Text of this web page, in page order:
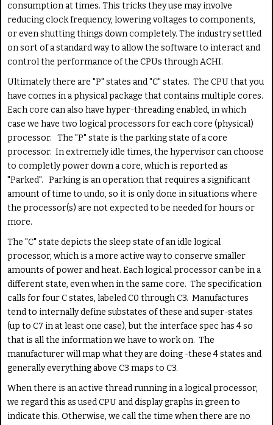
consumption at times. This tricks they use may involve
reducing clock frequency, lowering voltages to components,
or even shutting things down completely. The industry settled
on sort of a standard way to allow the software to interact and
control the performance of the CPUs through ACHI.
Ultimately there are "P" states and "C" states. The CPU that you
have comes in a physical package that contains multiple cores.
Each core can also have hyper-threading enabled, in which
case we have two logical processors for each core (physical)
processor. The "P" state is the parking state of a core
processor. In extremely idle times, the hypervisor can choose
to completly power down a core, which is reported as
"Parked". Parking is an operation that requires a significant
amount of time to undo, so it is only done in situations where
the processor(s) are not expected to be needed for hours or
more.
The "C" state depicts the sleep state of an idle logical
processor, which is a more active way to conserve smaller
amounts of power and heat. Each logical processor can be in a
different state, even when in the same core. The specification
calls for four C states, labeled C0 through C3. Manufactures
tend to internally define substates of these and super-states
(up to C7 in at least one case), but the interface spec has 4 so
that is all the information we have to work on. The
manufacturer will map what they are doing -these 4 states and
generally everything above C3 maps to C3.
When there is an active thread running in a logical processor,
we regard this as used CPU and display graphs in green to
indicate this. Otherwise, we call the time when there are no